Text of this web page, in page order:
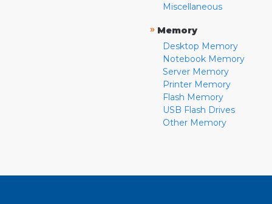
Miscellaneous
» Memory
Desktop Memory
Notebook Memory
Server Memory
Printer Memory
Flash Memory
USB Flash Drives
Other Memory